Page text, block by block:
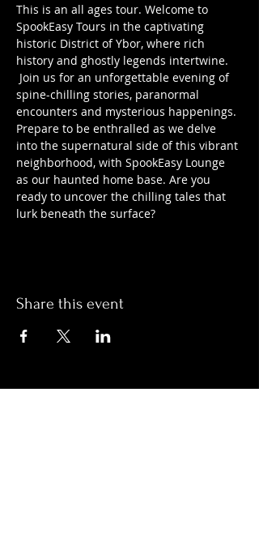
This is an all ages tour. Welcome to
SpookEasy Tours in the captivating
historic District of Ybor, where rich
history and ghostly legends intertwine.
Join us for an unforgettable evening of
spine-chilling stories, paranormal
encounters and mysterious happenings.
Prepare to be enthralled as we delve
into the supernatural side of this vibrant
neighborhood, with SpookEasy Lounge
as our haunted home base. Are you
ready to uncover the chilling tales that
lurk beneath the surface?
Share this event